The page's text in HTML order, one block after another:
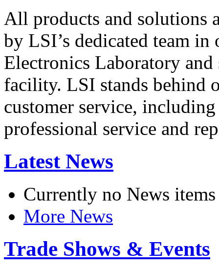
All products and solutions
by LSI’s dedicated team in
Electronics Laboratory
facility. LSI stands behind
customer service,
professional service and
Latest News
Currently no News items
More News
Trade Shows & Events